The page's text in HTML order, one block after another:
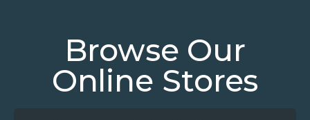
Browse Our
Online Stores